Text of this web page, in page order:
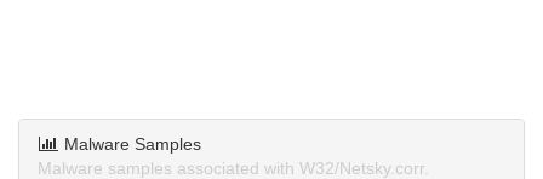
Malware Samples
Malware samples associated with W32/Netsky.corr.